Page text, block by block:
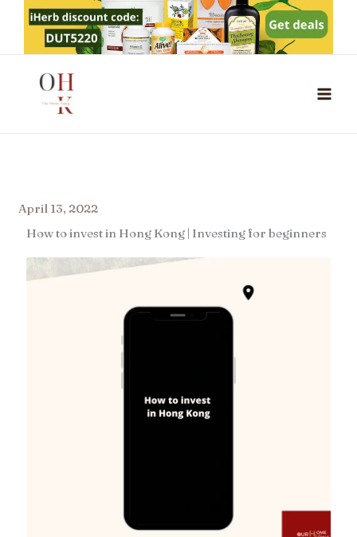
content
April 13, 2022
How to invest in Hong Kong | Investing for beginners